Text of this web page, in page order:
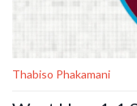
Thabiso Phakamani